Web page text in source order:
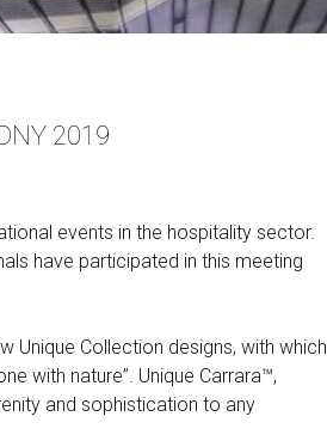
2019
events in the hospitality sector.
have participated in this meeting
Unique Collection designs, with which
with nature”. Unique Carrara™,
and sophistication to any